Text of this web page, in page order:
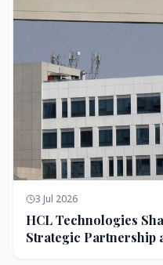
3 Jul 2026
HCL Technologies
Strategic Partnership